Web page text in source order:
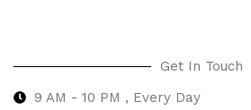
Get In Touch
9 AM - 10 PM , Every Day